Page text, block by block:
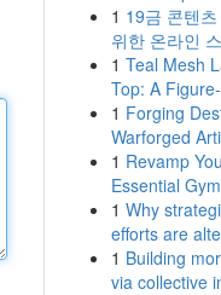
1 19금 콘텐
위한 온라인
1 Teal Mesh
Top: A
1 Forging
Warforged
1 Revamp
Essential
1 Why
efforts are
1 Building
via collective